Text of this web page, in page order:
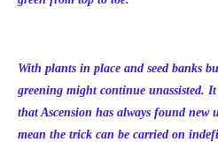
With plants in place and seed banks
greening might continue unassisted.
that Ascension has always found new
mean the trick can be carried on